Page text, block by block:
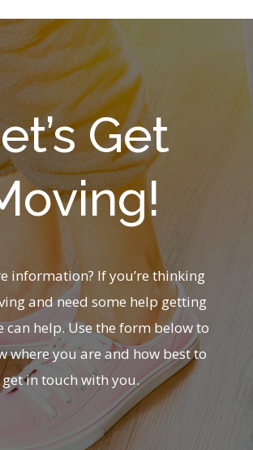
Get
information? If you’re thinking
and need some help getting
can help. Use the form below to
where you are and how best to
get in touch with you.